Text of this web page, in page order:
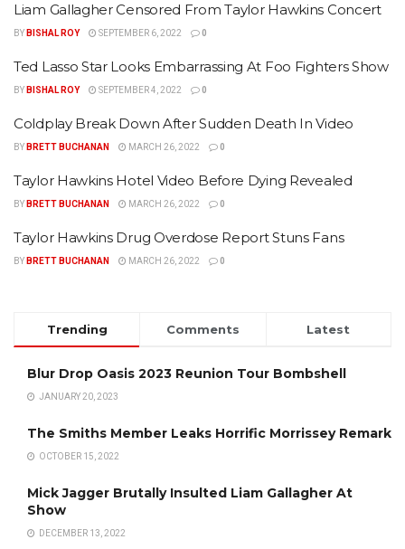
Liam Gallagher Censored From Taylor Hawkins Concert
BY BISHAL ROY SEPTEMBER 6, 2022 0
Ted Lasso Star Looks Embarrassing At Foo Fighters Show
BY BISHAL ROY SEPTEMBER 4, 2022 0
Coldplay Break Down After Sudden Death In Video
BY BRETT BUCHANAN MARCH 26, 2022 0
Taylor Hawkins Hotel Video Before Dying Revealed
BY BRETT BUCHANAN MARCH 26, 2022 0
Taylor Hawkins Drug Overdose Report Stuns Fans
BY BRETT BUCHANAN MARCH 26, 2022 0
Trending Comments Latest
Blur Drop Oasis 2023 Reunion Tour Bombshell
JANUARY 20, 2023
The Smiths Member Leaks Horrific Morrissey Remark
OCTOBER 15, 2022
Mick Jagger Brutally Insulted Liam Gallagher At
Show
DECEMBER 13, 2022